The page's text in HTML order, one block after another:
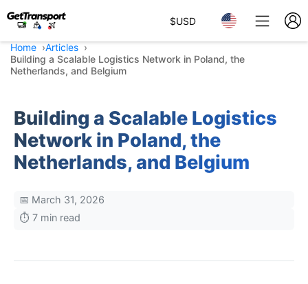
$USD
Home
Articles
Building a Scalable Logistics Network in Poland, the
Netherlands, and Belgium
Building a Scalable Logistics
Network in Poland, the
Netherlands, and Belgium
📅 March 31, 2026
⏱️ 7 min read